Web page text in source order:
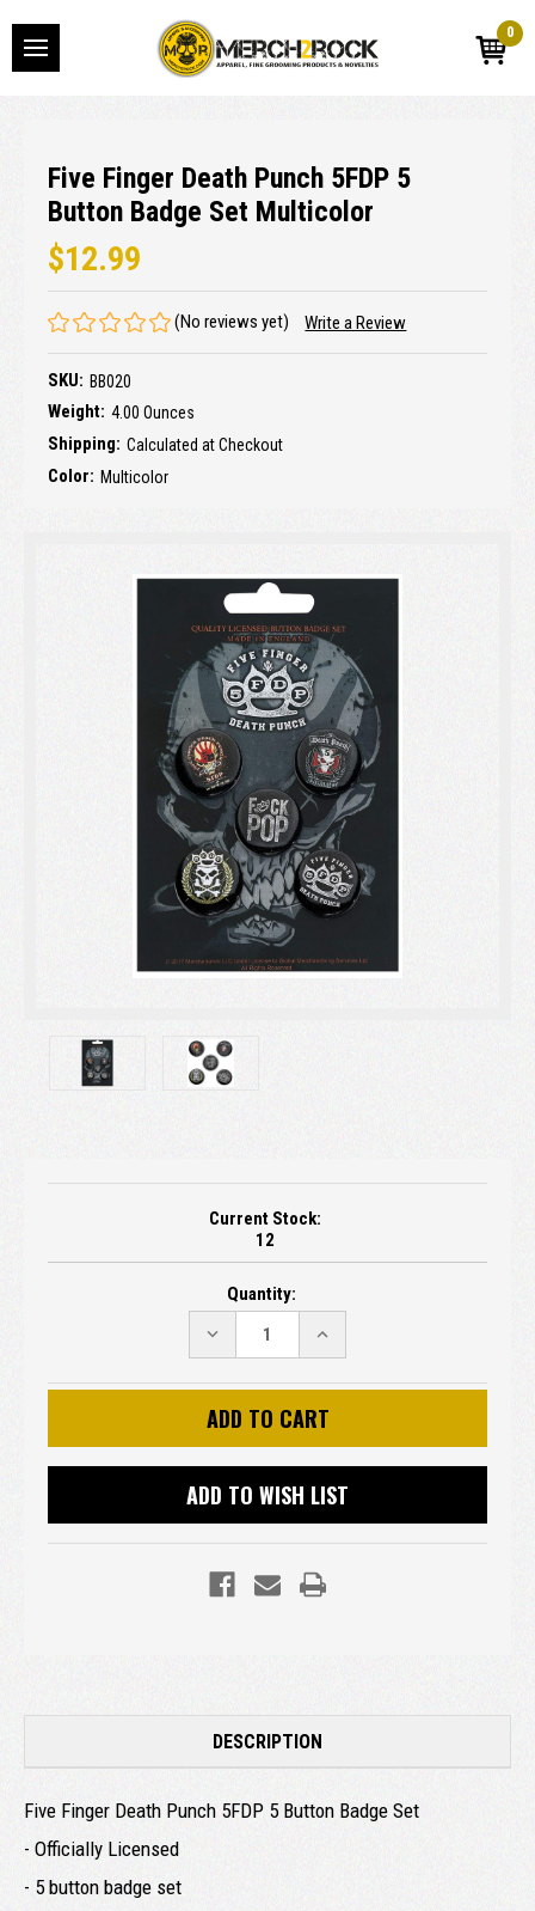
0
Five Finger Death Punch 5FDP 5
Button Badge Set Multicolor
$12.99
(No reviews yet) Write a Review
SKU: BB020
Weight: 4.00 Ounces
Shipping: Calculated at Checkout
Color: Multicolor
Current Stock:
12
Quantity:
DECREASE
QUANTITY:
INCREASE
QUANTITY:
ADD TO WISH LIST
DESCRIPTION
Five Finger Death Punch 5FDP 5 Button Badge Set
- Officially Licensed
- 5 button badge set